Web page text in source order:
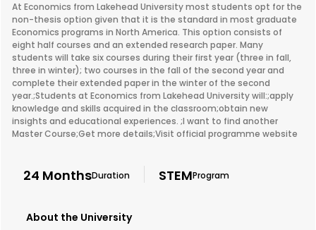
At Economics from Lakehead University most students opt for the
non-thesis option given that it is the standard in most graduate
Economics programs in North America. This option consists of
eight half courses and an extended research paper. Many
students will take six courses during their first year (three in fall,
three in winter); two courses in the fall of the second year and
complete their extended paper in the winter of the second
year.;Students at Economics from Lakehead University will:;apply
knowledge and skills acquired in the classroom;obtain new
insights and educational experiences. ;I want to find another
Master Course;Get more details;Visit official programme website
24 MonthsDuration STEMProgram
About the University